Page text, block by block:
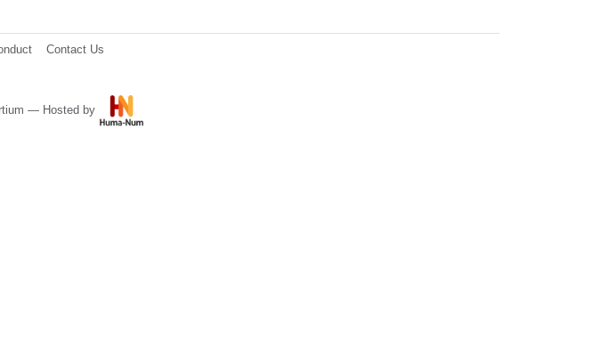
Contact Us
— Hosted by